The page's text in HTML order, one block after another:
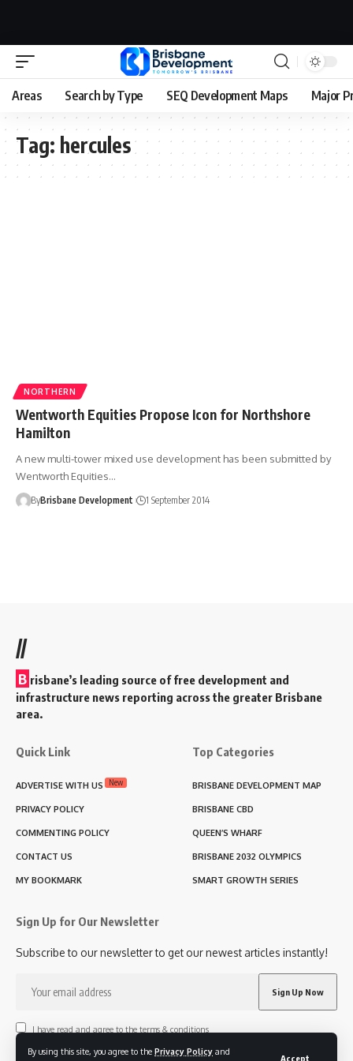
By using this site, you agree to the Privacy Policy and
Accept
Areas Search by Type SEQ Development Maps Major
Tag: hercules
NORTHERN
Wentworth Equities Propose Icon for Northshore
Hamilton
A new multi-tower mixed use development has been submitted by
Wentworth Equities…
ByBrisbane Development 1 September 2014
//
B risbane’s leading source of free development and
infrastructure news reporting across the greater Brisbane
area.
Quick Link
ADVERTISE WITH US New
PRIVACY POLICY
COMMENTING POLICY
CONTACT US
MY BOOKMARK
Top Categories
BRISBANE DEVELOPMENT MAP
BRISBANE CBD
QUEEN’S WHARF
BRISBANE 2032 OLYMPICS
SMART GROWTH SERIES
Sign Up for Our Newsletter
Subscribe to our newsletter to get our newest articles instantly!
I have read and agree to the terms & conditions